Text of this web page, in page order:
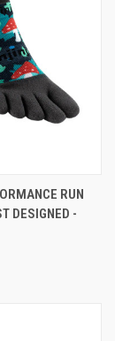
RUN
DESIGNED -